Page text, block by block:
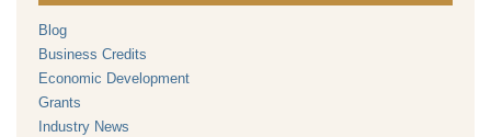
Blog
Business Credits
Economic Development
Grants
Industry News